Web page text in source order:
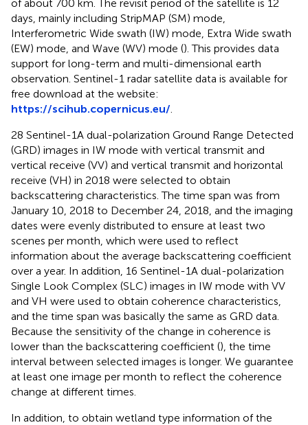
of about 700 km. The revisit period of the satellite is 12
days, mainly including StripMAP (SM) mode,
Interferometric Wide swath (IW) mode, Extra Wide swath
(EW) mode, and Wave (WV) mode (). This provides data
support for long-term and multi-dimensional earth
observation. Sentinel-1 radar satellite data is available for
free download at the website:
https://scihub.copernicus.eu/
28 Sentinel-1A dual-polarization Ground Range Detected
(GRD) images in IW mode with vertical transmit and
vertical receive (VV) and vertical transmit and horizontal
receive (VH) in 2018 were selected to obtain
backscattering characteristics. The time span was from
January 10, 2018 to December 24, 2018, and the imaging
dates were evenly distributed to ensure at least two
scenes per month, which were used to reflect
information about the average backscattering coefficient
over a year. In addition, 16 Sentinel-1A dual-polarization
Single Look Complex (SLC) images in IW mode with VV
and VH were used to obtain coherence characteristics,
and the time span was basically the same as GRD data.
Because the sensitivity of the change in coherence is
lower than the backscattering coefficient (), the time
interval between selected images is longer. We guarantee
at least one image per month to reflect the coherence
change at different times.
In addition, to obtain wetland type information of the